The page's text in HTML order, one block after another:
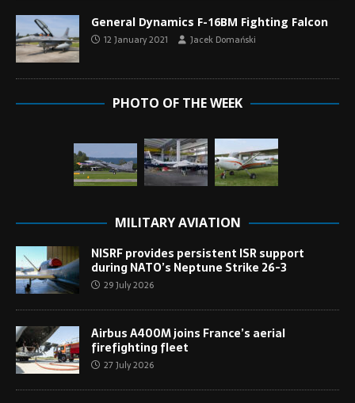
General Dynamics F-16BM Fighting Falcon
12 January 2021 Jacek Domański
PHOTO OF THE WEEK
MILITARY AVIATION
NISRF provides persistent ISR support
during NATO’s Neptune Strike 26-3
29 July 2026
Airbus A400M joins France’s aerial
firefighting fleet
27 July 2026